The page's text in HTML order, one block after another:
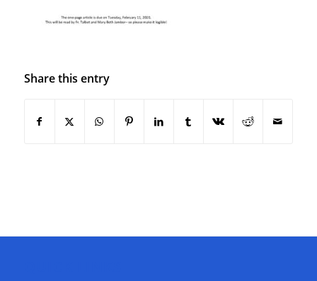
Share this entry